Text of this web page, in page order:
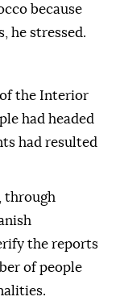
because
he stressed.
the Interior
had headed
had resulted
through
the reports
of people